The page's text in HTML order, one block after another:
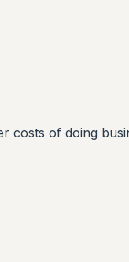
costs of doing